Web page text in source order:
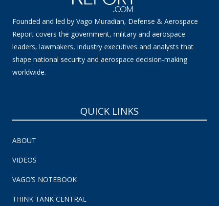
Founded and led by Vago Muradian, Defense & Aerospace
Report covers the government, military and aerospace
leaders, lawmakers, industry executives and analysts that
shape national security and aerospace decision-making
worldwide.
QUICK LINKS
ABOUT
VIDEOS
VAGO’S NOTEBOOK
THINK TANK CENTRAL